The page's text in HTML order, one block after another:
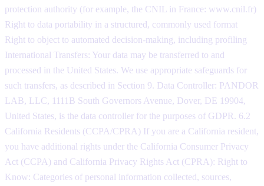
protection authority (for example, the CNIL in France: www.cnil.fr)
Right to data portability in a structured, commonly used format
Right to object to automated decision-making, including profiling
International Transfers: Your data may be transferred to and
processed in the United States. We use appropriate safeguards for
such transfers, as described in Section 9. Data Controller: PANDOR
LAB, LLC, 1111B South Governors Avenue, Dover, DE 19904,
United States, is the data controller for the purposes of GDPR. 6.2
California Residents (CCPA/CPRA) If you are a California resident,
you have additional rights under the California Consumer Privacy
Act (CCPA) and California Privacy Rights Act (CPRA): Right to
Know: Categories of personal information collected, sources,